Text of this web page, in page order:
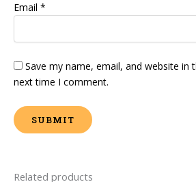
Email *
Save my name, email, and website in
next time I comment.
Related products